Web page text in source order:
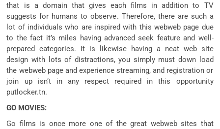
that is a domainthat gives each films in addition to TV
suggests for humans to observe. Therefore, there are such a
lot of individuals who are inspired with this webweb page due
to the fact it’s miles having advanced seek featureand well-
prepared
categories. It is likewise having a neat web site
design with lots of distractions, you simply must down load
the webweb pageand experiencestreaming, and registration or
join up
isn’t in any respect required in this
opportunity
putlocker.tn.
GO MOVIES:
Go films is once more one of the great webweb sites that